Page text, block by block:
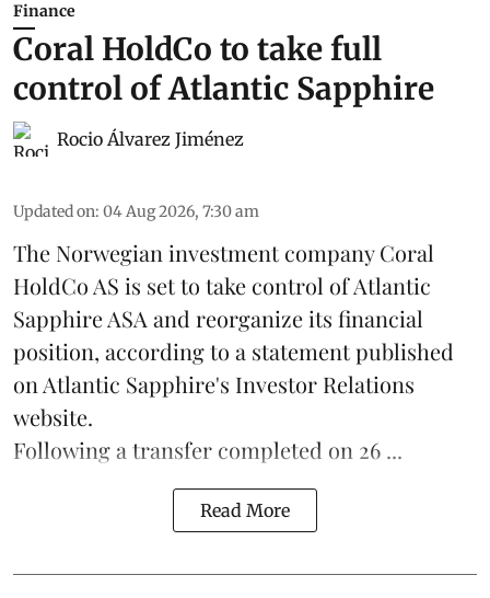
Finance
Coral HoldCo to take full
control of Atlantic Sapphire
Rocio Álvarez Jiménez
Updated on: 04 Aug 2026, 7:30 am
The Norwegian investment company Coral
HoldCo AS is set to take control of Atlantic
Sapphire ASA and reorganize its financial
position, according to a statement published
on Atlantic Sapphire's Investor Relations
website.
Following a transfer completed on 26 ...
Read More